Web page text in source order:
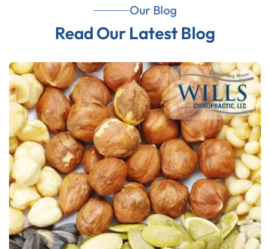
Our Blog
Read Our Latest Blog